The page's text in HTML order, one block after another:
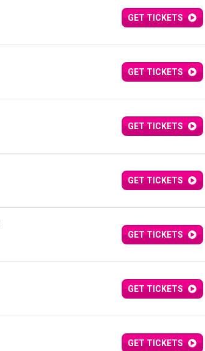
GET TICKETS
GET TICKETS
GET TICKETS
GET TICKETS
GET TICKETS
GET TICKETS
GET TICKETS